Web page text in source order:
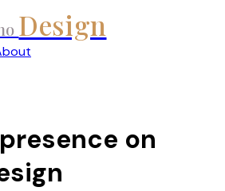
Design
on